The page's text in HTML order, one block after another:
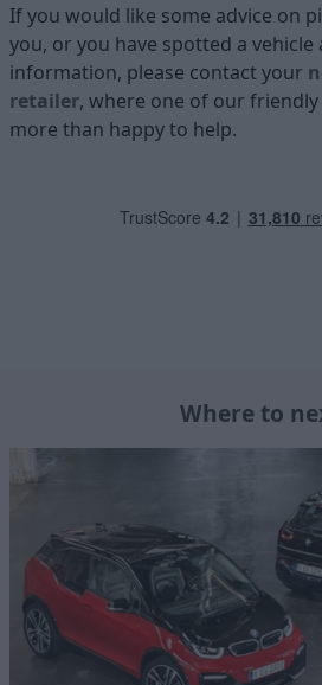
If you would like some advice on
you, or you have spotted a
information, please contact your
retailer, where one of our
more than happy to help.
Where to